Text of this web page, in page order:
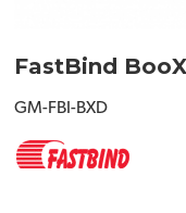
FastBind
GM-FBI-BXD